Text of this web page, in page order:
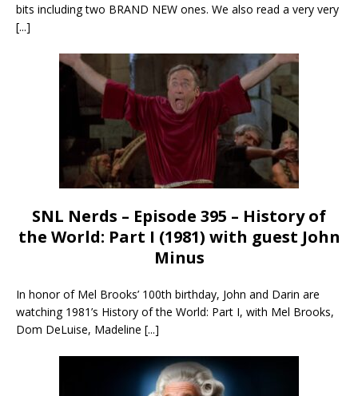
bits including two BRAND NEW ones. We also read a very very
[...]
SNL Nerds – Episode 395 – History of
the World: Part I (1981) with guest John
Minus
In honor of Mel Brooks’ 100th birthday, John and Darin are
watching 1981’s History of the World: Part I, with Mel Brooks,
Dom DeLuise, Madeline [...]